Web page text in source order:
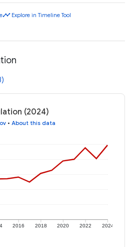
timeline Explore in Timeline Tool
(2024)
• About this data
2016 2018 2020 2022 2024